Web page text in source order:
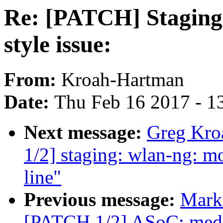
Re: [PATCH]
style issue:
From: Kroah-Hartman
Date: Thu Feb 16 2017 -
Next message: Greg
1/2] staging: wlan-ng:
line"
Previous message: